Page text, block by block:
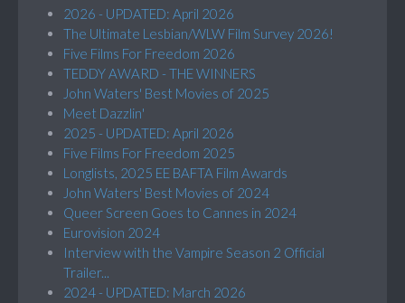
2026 - UPDATED: April 2026
The Ultimate Lesbian/WLW Film Survey 2026!
Five Films For Freedom 2026
TEDDY AWARD - THE WINNERS
John Waters' Best Movies of 2025
Meet Dazzlin'
2025 - UPDATED: April 2026
Five Films For Freedom 2025
Longlists, 2025 EE BAFTA Film Awards
John Waters' Best Movies of 2024
Queer Screen Goes to Cannes in 2024
Eurovision 2024
Interview with the Vampire Season 2 Official
Trailer...
2024 - UPDATED: March 2026